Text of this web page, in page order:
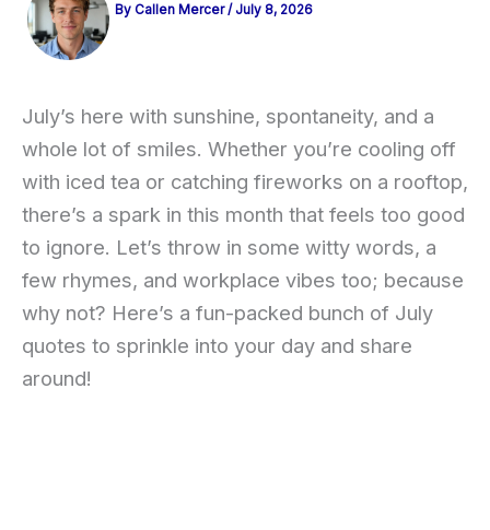
By Callen Mercer/ July 8, 2026
July’s here with sunshine, spontaneity, and a
whole lot of smiles. Whether you’re cooling off
with iced tea or catching fireworks on a rooftop,
there’s a spark in this month that feels too good
to ignore. Let’s throw in some witty words, a
few rhymes, and workplace vibes too; because
why not? Here’s a fun-packed bunch of July
quotes to sprinkle into your day and share
around!